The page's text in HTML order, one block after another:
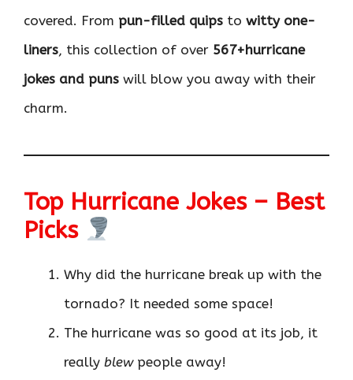
covered. From pun-filled quips to witty one-
liners, this collection of over 567+hurricane
jokes and puns will blow you away with their
charm.
Top Hurricane Jokes – Best
Picks
Why did the hurricane break up with the
tornado? It needed some space!
The hurricane was so good at its job, it
really blewpeople away!